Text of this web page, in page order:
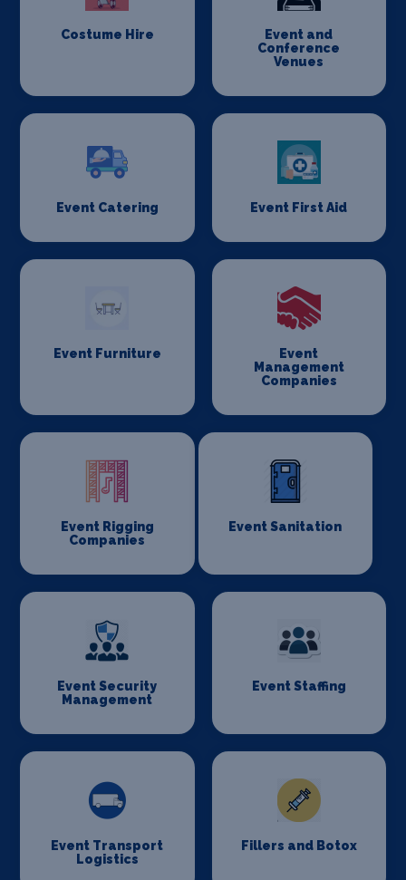
Costume Hire
Event and
Conference
Venues
Event Catering Event First Aid
Event Furniture
Event
Management
Companies
Event Rigging
Companies
Event Sanitation
Event Security
Management
Event Staffing
Event Transport
Logistics
Fillers and Botox